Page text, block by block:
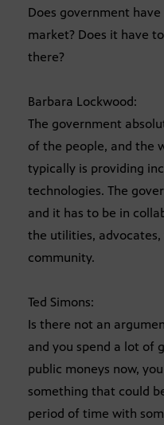
Does government
market? Does it have
there?
Barbara Lockwood:
The government
of the people, and the
typically is providing
technologies. The
and it has to be in
the utilities,
community.
Ted Simons:
Is there not an
and you spend a lot of
public moneys now,
something that could
period of time with